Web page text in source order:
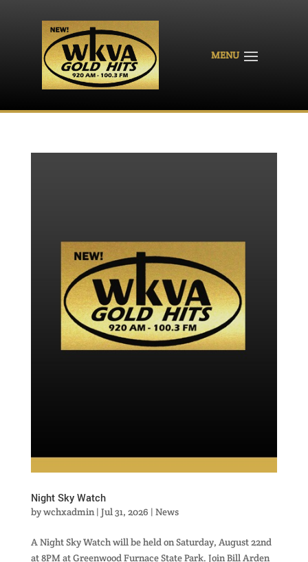
Night Sky Watch
bywchxadmin| Jul 31, 2026 | News
A Night Sky Watch will be held on Saturday, August 22nd
at 8PM at Greenwood Furnace State Park. Join Bill Arden